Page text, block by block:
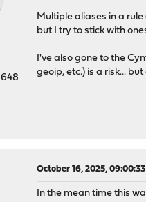
648
Multiple aliases in a
but I try to stick with
I've also gone to the
geoip, etc.) is a risk...
October 16, 2025, 09:00:33
In the mean time this